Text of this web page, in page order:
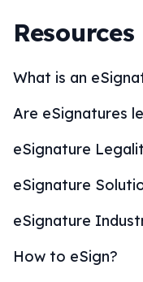
Resources
What is an
Are eSignatures
eSignature
eSignature
eSignature
How to eSign?